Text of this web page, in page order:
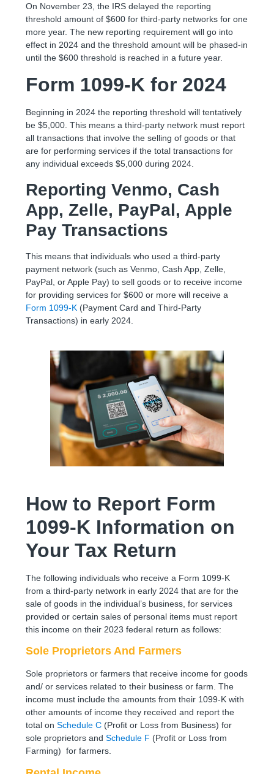
On November 23, the IRS delayed the reporting
threshold amount of $600 for third-party networks for one
more year. The new reporting requirement will go into
effect in 2024 and the threshold amount will be phased-in
until the $600 threshold is reached in a future year.
Form 1099-K for 2024
Beginning in 2024 the reporting threshold will tentatively
be $5,000. This means a third-party network must report
all transactions that involve the selling of goods or that
are for performing services if the total transactions for
any individual exceeds $5,000 during 2024.
Reporting Venmo, Cash
App, Zelle, PayPal, Apple
Pay Transactions
This means that individuals who used a third-party
payment network (such as Venmo, Cash App, Zelle,
PayPal, or Apple Pay) to sell goods or to receive income
for providing services for $600 or more will receive a
Form 1099-K (Payment Card and Third-Party
Transactions) in early 2024.
How to Report Form
1099-K Information on
Your Tax Return
The following individuals who receive a Form 1099-K
from a third-party network in early 2024 that are for the
sale of goods in the individual’s business, for services
provided or certain sales of personal items must report
this income on their 2023 federal return as follows:
Sole Proprietors And Farmers
Sole proprietors or farmers that receive income for goods
and/ or services related to their business or farm. The
income must include the amounts from their 1099-K with
other amounts of income they received and report the
total onSchedule C (Profit or Loss from Business) for
sole proprietors andSchedule F (Profit or Loss from
Farming) for farmers.